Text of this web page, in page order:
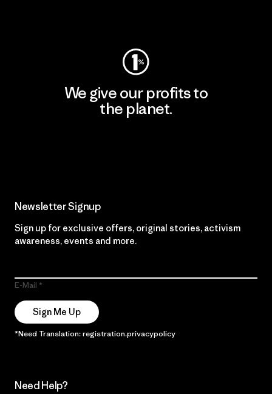
We give our profits to
the planet.
Newsletter Signup
Sign up for exclusive offers, original stories, activism
awareness, events and more.
E-Mail
Sign Me Up
*Need Translation: registration.privacypolicy
Need Help?